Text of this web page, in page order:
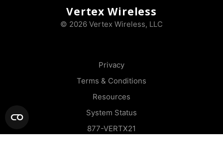
Vertex Wireless
© 2026 Vertex Wireless, LLC
Privacy
Terms & Conditions
Resources
System Status
877-VERTX21